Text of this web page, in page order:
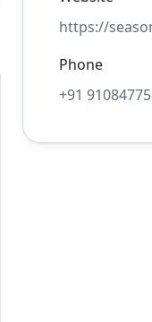
https://
Phone
+91